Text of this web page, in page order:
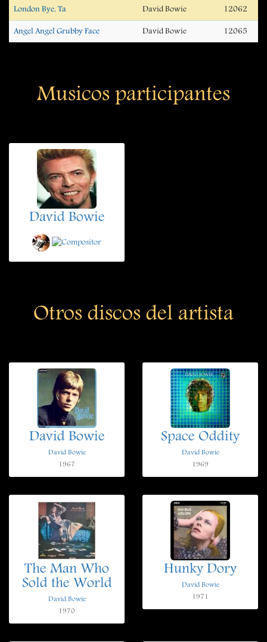
London Bye, Ta David Bowie 12062
Angel Angel Grubby Face David Bowie 12065
Musicos participantes
David Bowie
Otros discos del artista
David Bowie
David Bowie
1967
Space Oddity
David Bowie
1969
The Man Who
Sold the World
David Bowie
1970
Hunky Dory
David Bowie
1971